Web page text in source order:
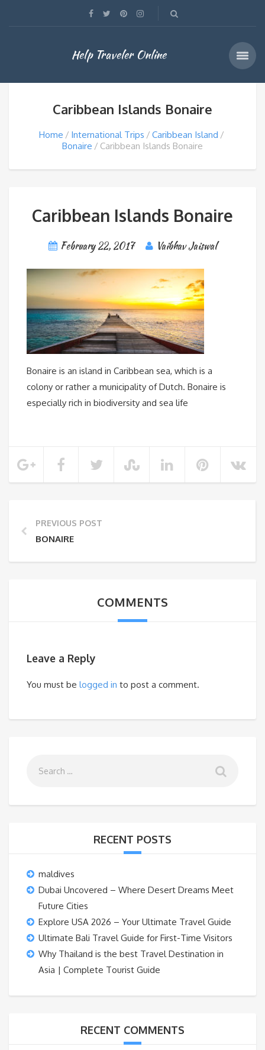
Help Traveler Online
Caribbean Islands Bonaire
Home International Trips
Caribbean Island
Bonaire
Caribbean Islands Bonaire
Caribbean Islands Bonaire
February 22, 2017 Vaibhav Jaiswal
Bonaire is an island in Caribbean sea, which is a
colony or rather a municipality of Dutch. Bonaire is
especially rich in biodiversity and sea life
PREVIOUS POST
BONAIRE
COMMENTS
Leave a Reply
You must be logged in to post a comment.
RECENT POSTS
maldives
Dubai Uncovered – Where Desert Dreams Meet
Future Cities
Explore USA 2026 – Your Ultimate Travel Guide
Ultimate Bali Travel Guide for First-Time Visitors
Why Thailand is the best Travel Destination in
Asia | Complete Tourist Guide
RECENT COMMENTS